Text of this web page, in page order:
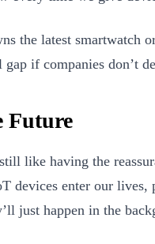
the latest smartwatch
if companies don’t
Future
like having the
devices enter our
just happen in the